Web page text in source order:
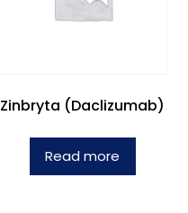
Zinbryta (Daclizumab)
Read more